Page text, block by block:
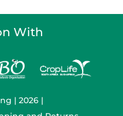
With
| 2026 |